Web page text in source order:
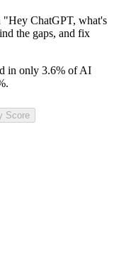
"Hey ChatGPT, what's
the gaps, and fix
in only 3.6% of AI
Score